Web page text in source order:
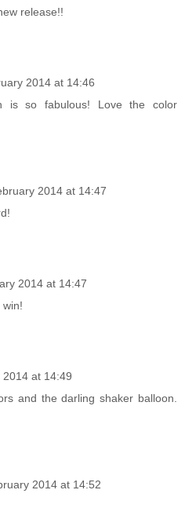
release!!
2014 at 14:46
is so fabulous! Love the color
2014 at 14:47
2014 at 14:47
at 14:49
and the darling shaker balloon.
2014 at 14:52